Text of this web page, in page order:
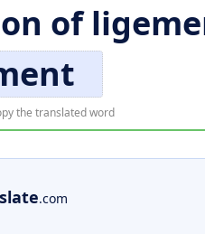
of
the translated word
.com